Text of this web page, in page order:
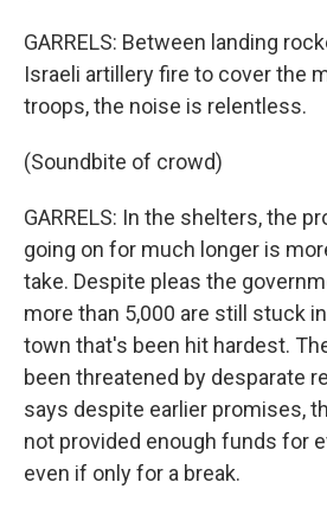
GARRELS: Between landing
Israeli artillery fire to cover the
troops, the noise is relentless.
(Soundbite of crowd)
GARRELS: In the shelters, the
going on for much longer is
take. Despite pleas the
more than 5,000 are still stuck
town that's been hit hardest.
been threatened by desparate
says despite earlier promises,
not provided enough funds for
even if only for a break.